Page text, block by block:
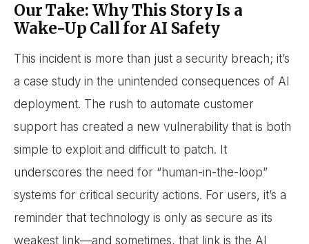
Our Take: Why This Story Is a
Wake-Up Call for AI Safety
This incident is more than just a security breach; it’s
a case study in the unintended consequences of AI
deployment. The rush to automate customer
support has created a new vulnerability that is both
simple to exploit and difficult to patch. It
underscores the need for “human-in-the-loop”
systems for critical security actions. For users, it’s a
reminder that technology is only as secure as its
weakest link—and sometimes, that link is the AI